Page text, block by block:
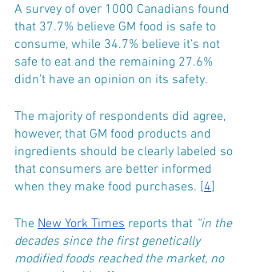
A survey of over 1000 Canadians found
that 37.7% believe GM food is safe to
consume, while 34.7% believe it’s not
safe to eat and the remaining 27.6%
didn’t have an opinion on its safety.
The majority of respondents did agree,
however, that GM food products and
ingredients should be clearly labeled so
that consumers are better informed
when they make food purchases. [4]
The New York Times reports that “in the
decades since the first genetically
modified foods reached the market, no